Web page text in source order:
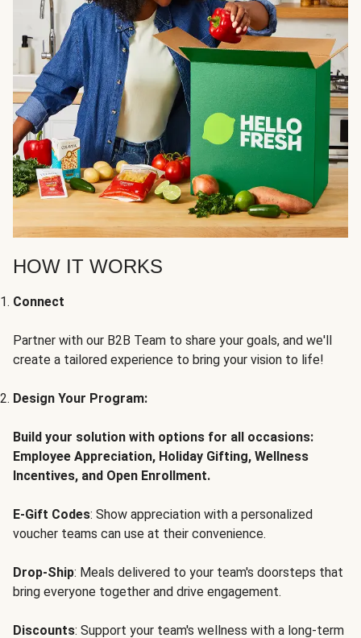
HOW IT WORKS
Connect
Partner with our B2B Team to share your goals, and we'll
create a tailored experience to bring your vision to life!
Design Your Program:
Build your solution with options for all occasions:
Employee Appreciation, Holiday Gifting, Wellness
Incentives, and Open Enrollment.
E-Gift Codes: Show appreciation with a personalized
voucher teams can use at their convenience.
Drop-Ship: Meals delivered to your team's doorsteps that
bring everyone together and drive engagement.
Discounts: Support your team's wellness with a long-term